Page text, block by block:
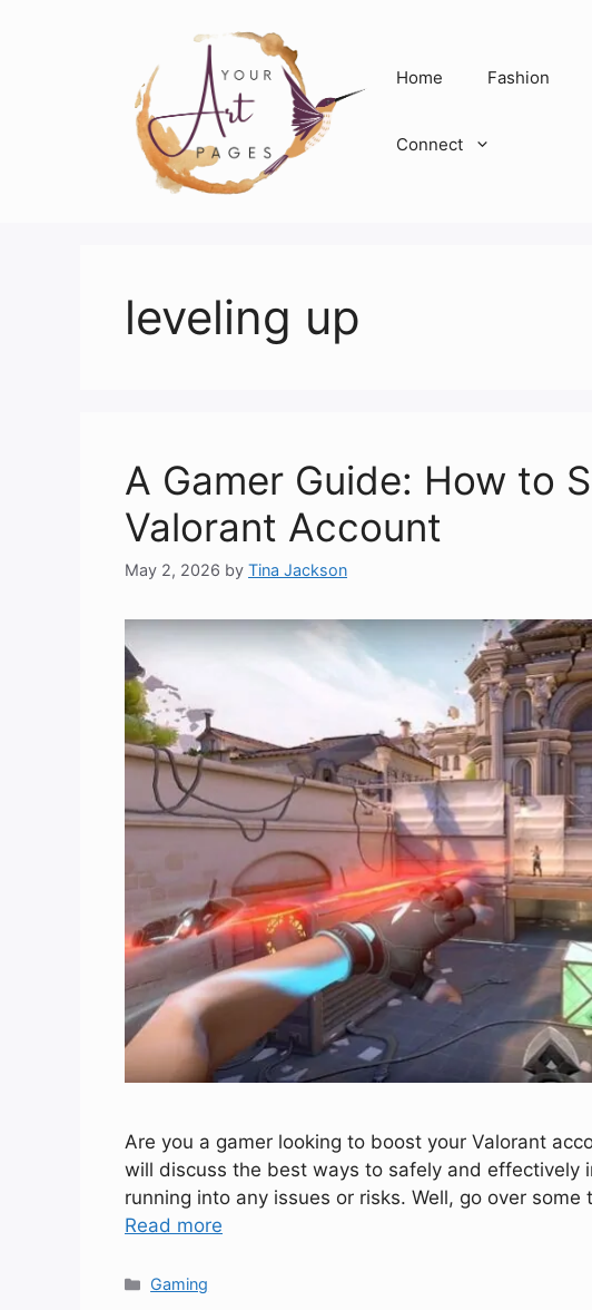
Home Fashion
Connect
leveling up
A Gamer Guide: How to
Valorant Account
May 2, 2026 by Tina Jackson
Are you a gamer looking to boost your Valorant
will discuss the best ways to safely and effectively
running into any issues or risks. Well, go over
Read more
Categories
Gaming